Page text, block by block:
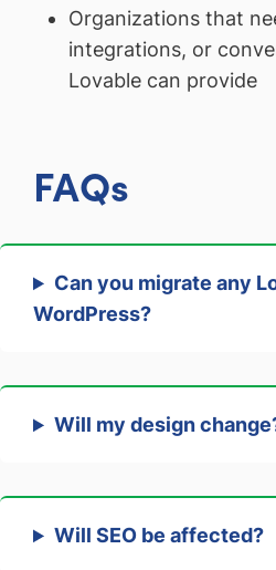
Organizations that
integrations, or
Lovable can provide
FAQs
Can you migrate any
WordPress?
Will my design
Will SEO be affected?